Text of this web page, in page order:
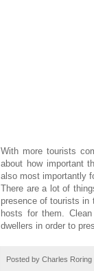
With more tourists
about how important
also most importantly
There are a lot of
presence of tourists in
hosts for them.
dwellers in order to
Posted by Charles Roring